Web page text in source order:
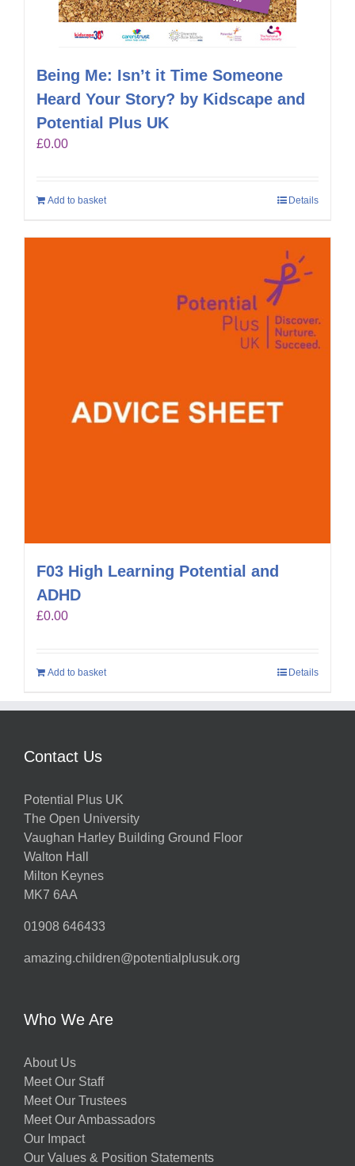
Being Me: Isn’t it Time Someone
Heard Your Story? by Kidscape and
Potential Plus UK
£0.00
Add to basket Details
F03 High Learning Potential and
ADHD
£0.00
Add to basket Details
Contact Us
Potential Plus UK
The Open University
Vaughan Harley Building Ground Floor
Walton Hall
Milton Keynes
MK7 6AA
01908 646433
amazing.children@potentialplusuk.org
Who We Are
About Us
Meet Our Staff
Meet Our Trustees
Meet Our Ambassadors
Our Impact
Our Values & Position Statements